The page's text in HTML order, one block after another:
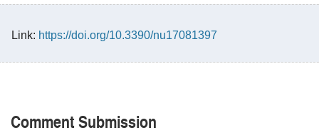
Link: https://doi.org/10.3390/nu17081397
Comment Submission